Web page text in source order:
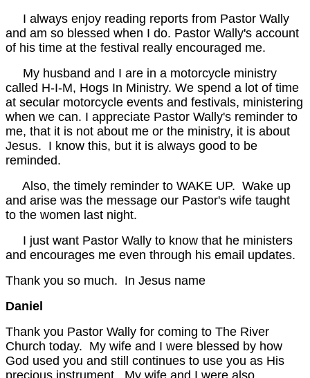
I always enjoy reading reports from Pastor Wally
and am so blessed when I do. Pastor Wally's account
of his time at the festival really encouraged me.
My husband and I are in a motorcycle ministry
called H-I-M, Hogs In Ministry. We spend a lot of time
at secular motorcycle events and festivals, ministering
when we can. I appreciate Pastor Wally's reminder to
me, that it is not about me or the ministry, it is about
Jesus. I know this, but it is always good to be
reminded.
Also, the timely reminder to WAKE UP. Wake up
and arise was the message our Pastor's wife taught
to the women last night.
I just want Pastor Wally to know that he ministers
and encourages me even through his email updates.
Thank you so much. In Jesus name
Daniel
Thank you Pastor Wally for coming to The River
Church today. My wife and I were blessed by how
God used you and still continues to use you as His
precious instrument. My wife and I were also